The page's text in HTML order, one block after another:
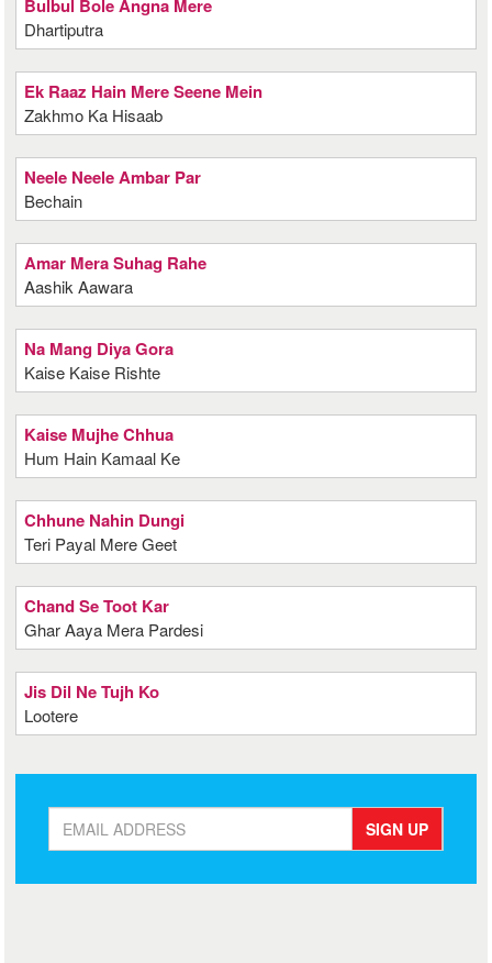
Bulbul Bole Angna Mere
Dhartiputra
Ek Raaz Hain Mere Seene Mein
Zakhmo Ka Hisaab
Neele Neele Ambar Par
Bechain
Amar Mera Suhag Rahe
Aashik Aawara
Na Mang Diya Gora
Kaise Kaise Rishte
Kaise Mujhe Chhua
Hum Hain Kamaal Ke
Chhune Nahin Dungi
Teri Payal Mere Geet
Chand Se Toot Kar
Ghar Aaya Mera Pardesi
Jis Dil Ne Tujh Ko
Lootere
SIGN UP